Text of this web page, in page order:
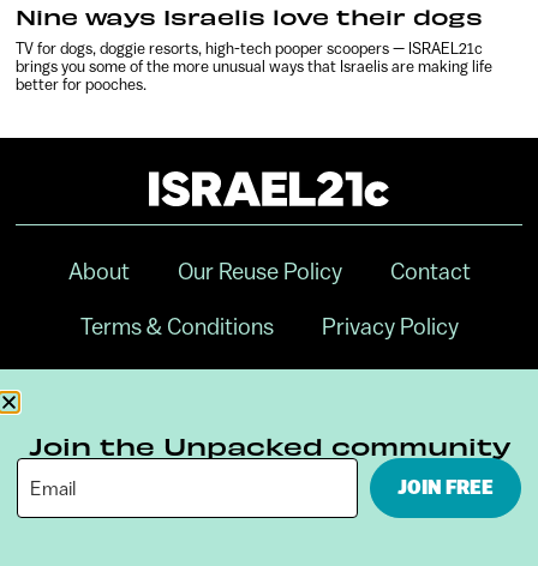
Nine ways Israelis love their dogs
TV for dogs, doggie resorts, high-tech pooper scoopers — ISRAEL21c
brings you some of the more unusual ways that Israelis are making life
better for pooches.
About Our Reuse Policy Contact
Terms & Conditions Privacy Policy
Join the Unpacked community
JOIN FREE